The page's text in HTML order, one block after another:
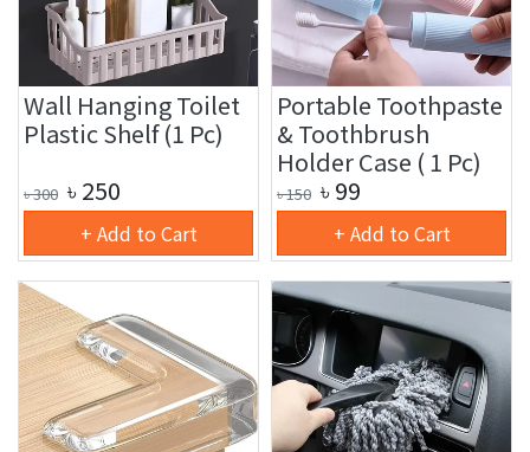
Wall Hanging Toilet
Plastic Shelf (1 Pc)
৳300 ৳ 250
+ Add to Cart
Portable Toothpaste
& Toothbrush
Holder Case ( 1 Pc)
৳150 ৳ 99
+ Add to Cart